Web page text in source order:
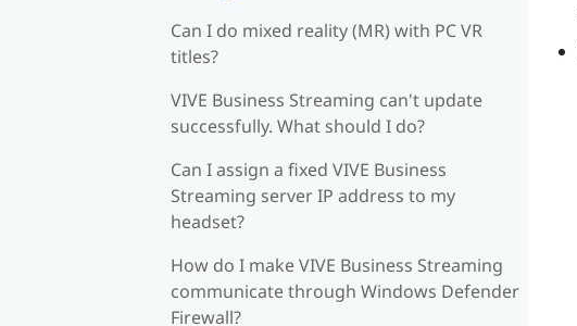
Can I do mixed reality (MR) with PC VR
titles?
VIVE Business Streaming can't update
successfully. What should I do?
Can I assign a fixed VIVE Business
Streaming server IP address to my
headset?
How do I make VIVE Business Streaming
communicate through Windows Defender
Firewall?